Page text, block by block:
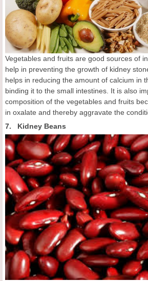
Vegetables and fruits are good sources of
help in preventing the growth of kidney
helps in reducing the amount of calcium in
binding it to the small intestines. It is also
composition of the vegetables and fruits
in oxalate and thereby aggravate the
7. Kidney Beans